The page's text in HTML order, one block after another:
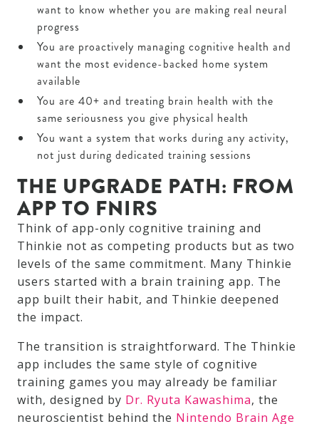
want to know whether you are making real neural
progress
You are proactively managing cognitive health and
want the most evidence-backed home system
available
You are 40+ and treating brain health with the
same seriousness you give physical health
You want a system that works during any activity,
not just during dedicated training sessions
THE UPGRADE PATH: FROM
APP TO FNIRS
Think of app-only cognitive training and
Thinkie not as competing products but as two
levels of the same commitment. Many Thinkie
users started with a brain training app. The
app built their habit, and Thinkie deepened
the impact.
The transition is straightforward. The Thinkie
app includes the same style of cognitive
training games you may already be familiar
with, designed by Dr. Ryuta Kawashima, the
neuroscientist behind the Nintendo Brain Age